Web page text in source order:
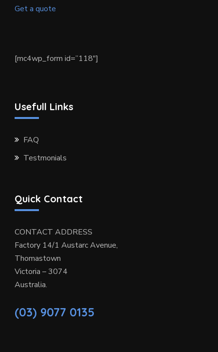
Get a quote
[mc4wp_form id=”118″]
Usefull Links
FAQ
Testmonials
Quick Contact
CONTACT ADDRESS
Factory 14/1 Austarc Avenue,
Thomastown
Victoria – 3074
Australia.
(03) 9077 0135